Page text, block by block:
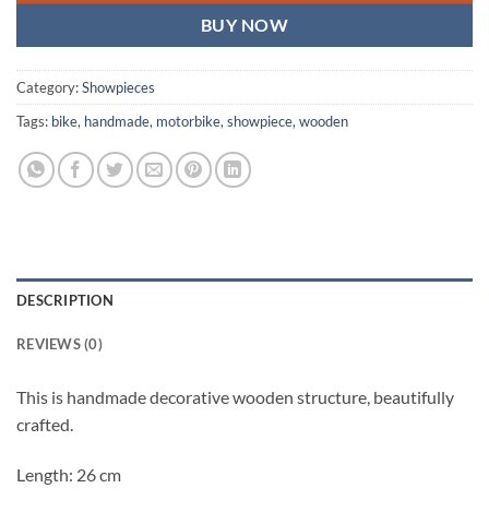
BUY NOW
Category:Showpieces
Tags: bike, handmade, motorbike, showpiece, wooden
DESCRIPTION
REVIEWS (0)
This is handmade decorative wooden structure, beautifully
crafted.
Length: 26 cm